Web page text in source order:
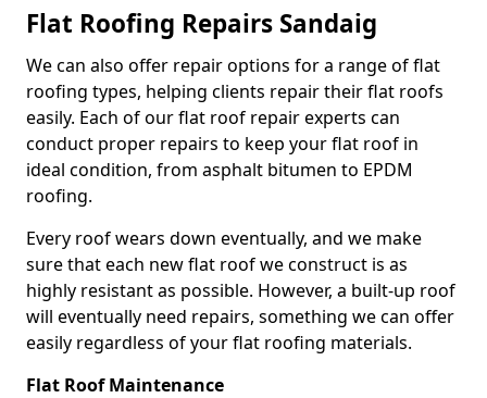
Flat Roofing Repairs Sandaig
We can also offer repair options for a range of flat
roofing types, helping clients repair their flat roofs
easily. Each of our flat roof repair experts can
conduct proper repairs to keep your flat roof in
ideal condition, from asphalt bitumen to EPDM
roofing.
Every roof wears down eventually, and we make
sure that each new flat roof we construct is as
highly resistant as possible. However, a built-up roof
will eventually need repairs, something we can offer
easily regardless of your flat roofing materials.
Flat Roof Maintenance